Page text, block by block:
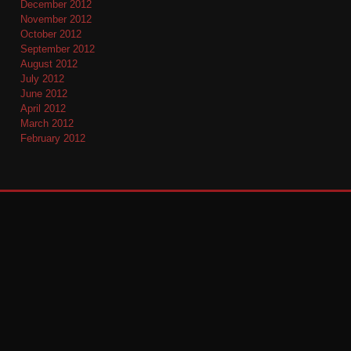
December 2012
November 2012
October 2012
September 2012
August 2012
July 2012
June 2012
April 2012
March 2012
February 2012